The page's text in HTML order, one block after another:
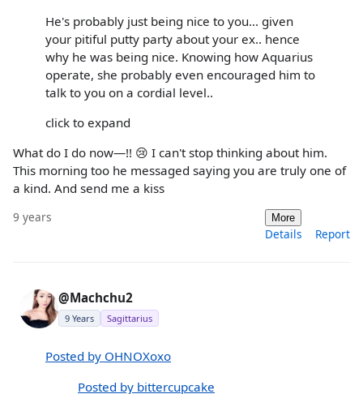
He's probably just being nice to you... given
your pitiful putty party about your ex.. hence
why he was being nice. Knowing how Aquarius
operate, she probably even encouraged him to
talk to you on a cordial level..
click to expand
What do I do now—!! 😢 I can't stop thinking about him.
This morning too he messaged saying you are truly one of
a kind. And send me a kiss
9 years More
Details Report
@Machchu2
9 Years Sagittarius
Posted by OHNOXoxo
Posted by bittercupcake